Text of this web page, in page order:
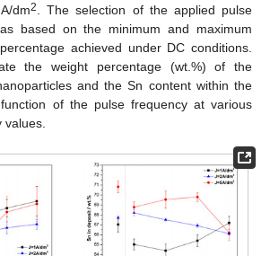
dm2. The selection of the applied pulse
based on the minimum and maximum
achieved under DC conditions.
the weight percentage (wt.%) of the
and the Sn content within the
of the pulse frequency at various
values.